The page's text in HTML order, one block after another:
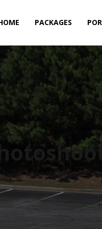
PACKAGES
,PHOTOGRAPHY